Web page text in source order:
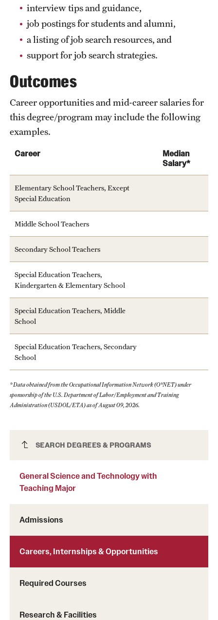
General Science and Technology with
SEARCH DEGREES & PROGRAMS
General Science and Technology with
Teaching Major
Admissions
Careers, Internships & Opportunities
Required Courses
Research & Facilities
interview tips and guidance,
job postings for students and alumni,
a listing of job search resources, and
support for job search strategies.
Outcomes
Career opportunities and mid-career salaries for
this degree/program may include the following
examples.
Career
Median
Salary*
Elementary School Teachers, Except
Special Education
Middle School Teachers
Secondary School Teachers
Special Education Teachers,
Kindergarten & Elementary School
Special Education Teachers, Middle
School
Special Education Teachers, Secondary
School
* Data obtained from the Occupational Information Network (O*NET) under
sponsorship of the U.S. Department of Labor/Employment and Training
Administration (USDOL/ETA) as of August 09, 2026.